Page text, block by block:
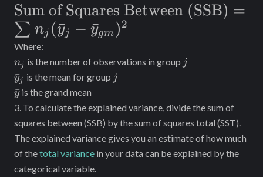
\text{Sum of Squares Between
\bar{y}_{gm})^2
Sum of Squares Between (SSB) =
∑ nj (y
ˉj − y
ˉgm)2
Where:
n_j
nj is the number of observations in group jj
\bar{y}_{j}
y
ˉj is the mean for group jj
\bar{y}
y
ˉ is the grand mean
3. To calculate the explained variance, divide the sum of
squares between (SSB) by the sum of squares total (SST).
The explained variance gives you an estimate of how much
of thetotal variance in your data can be explained by the
categorical variable.